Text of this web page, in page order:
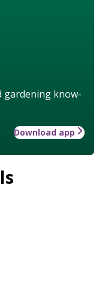
gardening know-
Download app